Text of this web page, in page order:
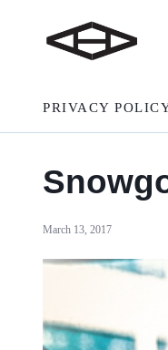
PRIVACY
March 13, 2017